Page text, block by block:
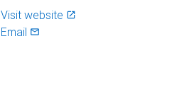
Visit website launch
Email mail_outlined